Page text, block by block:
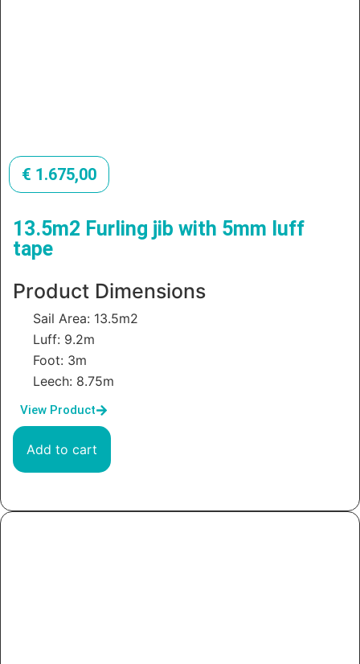
€ 1.675,00
13.5m2 Furling jib with 5mm luff
tape
Product Dimensions
Sail Area: 13.5m2
Luff: 9.2m
Foot: 3m
Leech: 8.75m
View Product
Add to cart